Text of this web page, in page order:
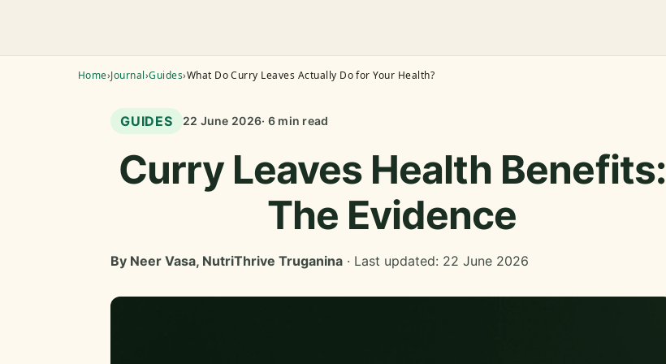
Home›Journal›Guides›What Do Curry Leaves Actually Do for Your Health?
GUIDES 22 June 2026· 6 min read
Curry Leaves Health Benefits:
The Evidence
By Neer Vasa, NutriThrive Truganina · Last updated: 22 June 2026